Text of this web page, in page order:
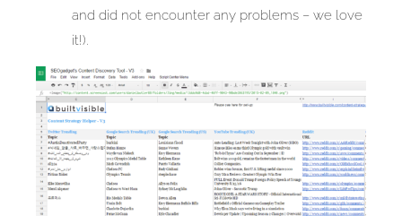
and did not encounter any problems – we love
it!).